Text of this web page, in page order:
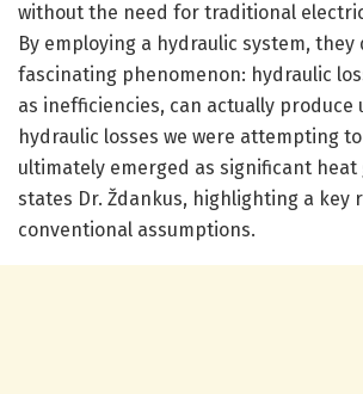
without the need for traditional
By employing a hydraulic system, they
fascinating phenomenon: hydraulic
as inefficiencies, can actually produce
hydraulic losses we were attempting
ultimately emerged as significant heat
states Dr. Ždankus, highlighting a key
conventional assumptions.